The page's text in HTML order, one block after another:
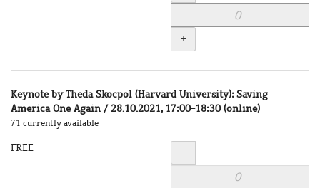
+
Keynote by Theda Skocpol (Harvard University): Saving
America One Again / 28.10.2021, 17:00-18:30 (online)
71 currently available
FREE Quantity
-